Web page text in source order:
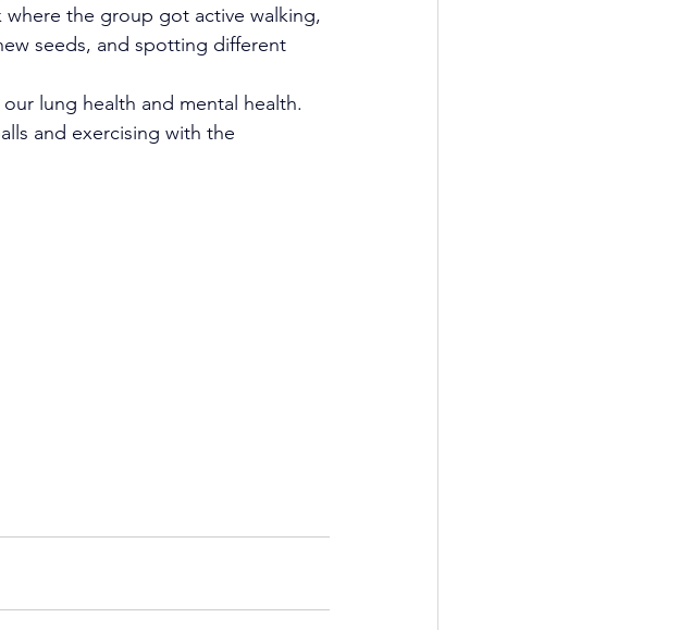
where the group got active walking,
seeds, and spotting different
lung health and mental health.
and exercising with the